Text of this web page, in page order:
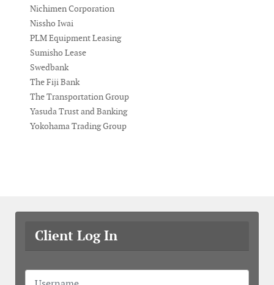
Nichimen Corporation
Nissho Iwai
PLM Equipment Leasing
Sumisho Lease
Swedbank
The Fiji Bank
The Transportation Group
Yasuda Trust and Banking
Yokohama Trading Group
Client Log In